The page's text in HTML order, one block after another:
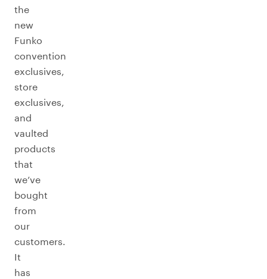
the
new
Funko
convention
exclusives,
store
exclusives,
and
vaulted
products
that
we’ve
bought
from
our
customers.
It
has